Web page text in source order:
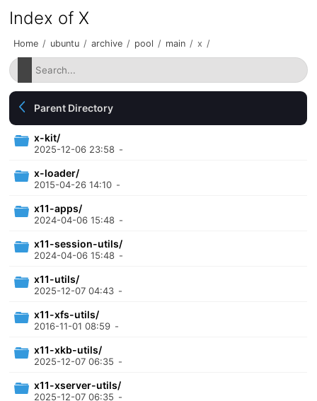
Index of X
Home / ubuntu / archive / pool / main / x /
Parent Directory
x-kit/
2025-12-06 23:58 -
x-loader/
2015-04-26 14:10 -
x11-apps/
2024-04-06 15:48 -
x11-session-utils/
2024-04-06 15:48 -
x11-utils/
2025-12-07 04:43 -
x11-xfs-utils/
2016-11-01 08:59 -
x11-xkb-utils/
2025-12-07 06:35 -
x11-xserver-utils/
2025-12-07 06:35 -